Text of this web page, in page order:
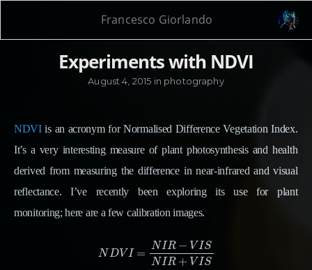
Francesco Giorlando
Experiments with NDVI
August 4, 2015 in photography
NDVIis an acronym for Normalised Difference Vegetation Index.
It’s a very interesting measure of plant photosynthesis and health
derived from measuring the difference in near-infrared and visual
reflectance. I’ve recently been exploring its use for plant
monitoring; here are a few calibration images.
NDV I =
NIR − VIS
NIR + VIS
NDVI=NIR−VISNIR+VI